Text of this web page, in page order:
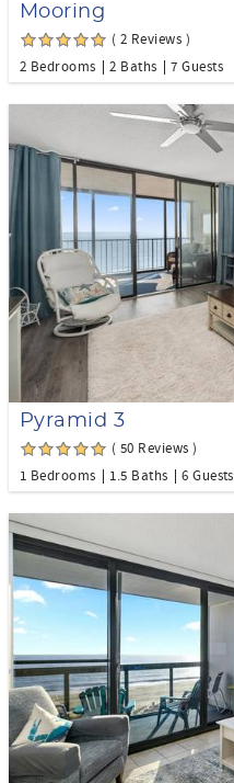
Mooring
( 2 Reviews )
2 Bedrooms
2 Baths 7 Guests
Pyramid 3
( 50 Reviews )
1 Bedrooms
1.5 Baths 6 Guests